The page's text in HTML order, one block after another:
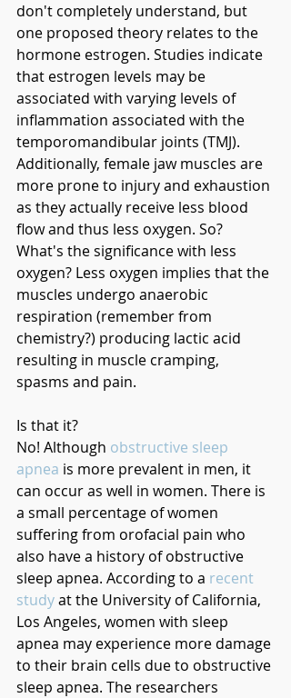
don't completely understand, but
one proposed theory relates to the
hormone estrogen. Studies indicate
that estrogen levels may be
associated with varying levels of
inflammation associated with the
temporomandibular joints (TMJ).
Additionally, female jaw muscles are
more prone to injury and exhaustion
as they actually receive less blood
flow and thus less oxygen. So?
What's the significance with less
oxygen? Less oxygen implies that the
muscles undergo anaerobic
respiration (remember from
chemistry?) producing lactic acid
resulting in muscle cramping,
spasms and pain.
Is that it?
No! Although obstructive sleep
apnea is more prevalent in men, it
can occur as well in women. There is
a small percentage of women
suffering from orofacial pain who
also have a history of obstructive
sleep apnea. According to a recent
study at the University of California,
Los Angeles, women with sleep
apnea may experience more damage
to their brain cells due to obstructive
sleep apnea. The researchers